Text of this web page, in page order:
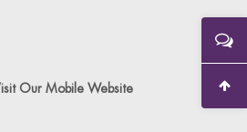
Our Mobile Website